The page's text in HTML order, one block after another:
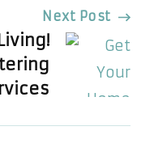
Next Post